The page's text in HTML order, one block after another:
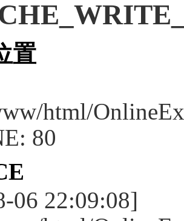
置
html/
80
06 22:09:08]